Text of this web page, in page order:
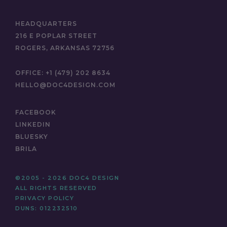
HEADQUARTERS
216 E POPLAR STREET
ROGERS, ARKANSAS 72756
OFFICE: +1 (479) 202 8634
HELLO@DOC4DESIGN.COM
FACEBOOK
LINKEDIN
BLUESKY
BRILA
©2005 - 2026 DOC4 DESIGN
ALL RIGHTS RESERVED
PRIVACY POLICY
DUNS: 012232510